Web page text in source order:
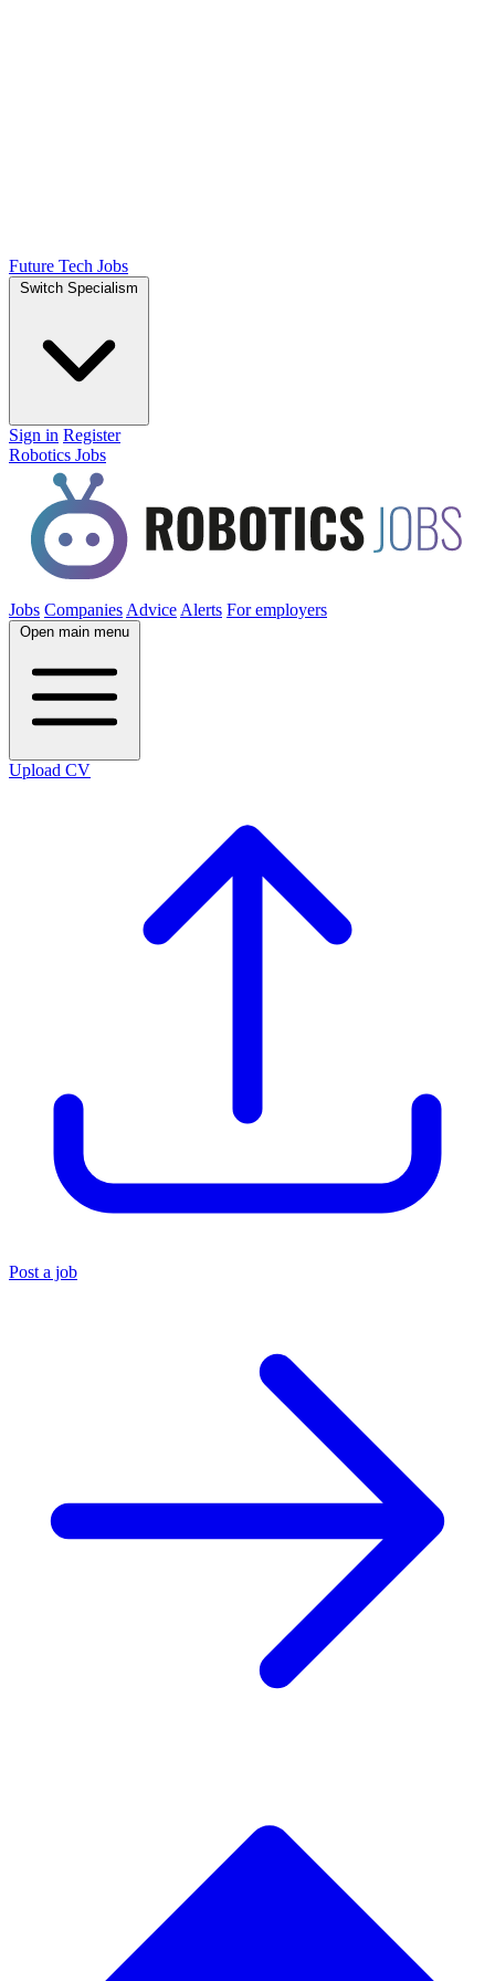
Future Tech Jobs
Switch Specialism
Sign in Register
Robotics Jobs
Jobs Companies Advice Alerts For employers
Open main menu
Upload CV
Post a job